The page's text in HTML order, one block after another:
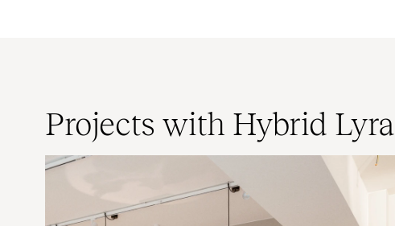
Projects with Hybrid Lyra